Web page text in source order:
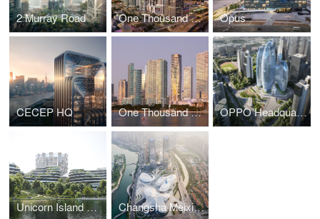
2 Murray Road One Thousand Museum Opus
CECEP HQ One Thousand Museum OPPO Headquarters
Unicorn Island Masterplan Changsha Meixihu International Culture & Arts Centre